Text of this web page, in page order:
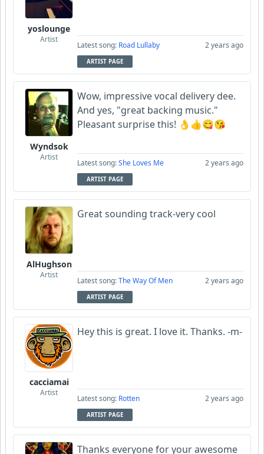
yoslounge
Artist
Latest song: Road Lullaby 2 years ago
ARTIST PAGE
Wyndsok
Artist
Wow, impressive vocal delivery dee.
And yes, "great backing music."
Pleasant surprise this! 👌👍😋😘
Latest song:She Loves Me 2 years ago
ARTIST PAGE
AlHughson
Artist
Great sounding track-very cool
Latest song:The Way Of Men 2 years ago
ARTIST PAGE
cacciamai
Artist
Hey this is great. I love it. Thanks. -m-
Latest song: Rotten 2 years ago
ARTIST PAGE
Thanks everyone for your awesome